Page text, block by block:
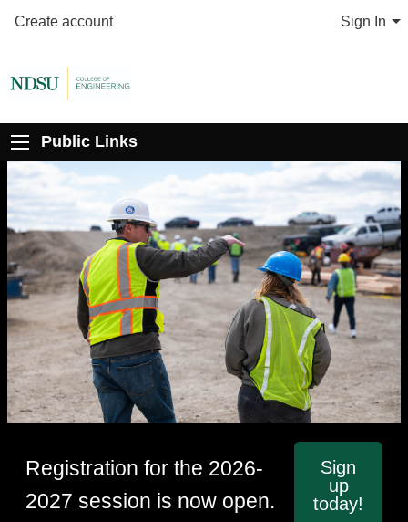
Create account Sign In
Public Links
Registration for the 2026-
2027 session is now open.
Sign
up
today!